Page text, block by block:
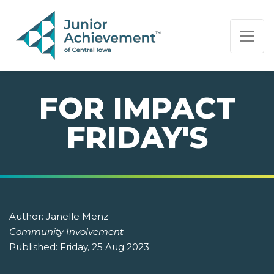
PAGE NAVIGATION:
END OF PAGE NAVIGATION.
FOR IMPACT
FRIDAY'S
Author: Janelle Menz
Community Involvement
Published: Friday, 25 Aug 2023